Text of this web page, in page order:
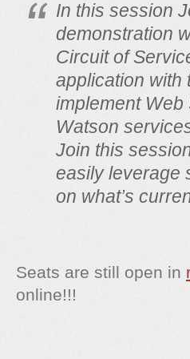
In this session
demonstration
Circuit of
application with
implement
Watson
Join this
easily leverage
on what’s
Seats are still open in
online!!!